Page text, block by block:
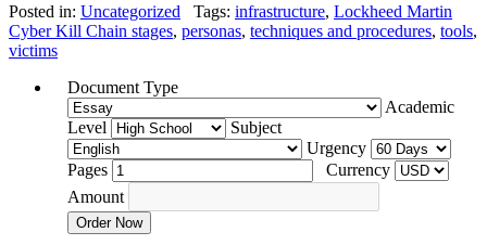
Posted in: Uncategorized Tags: infrastructure, Lockheed Martin
Cyber Kill Chain stages, personas, techniques and procedures, tools,
victims
Document Type
Academic
Level
Subject
Urgency
Pages
Currency
Amount
Order Now